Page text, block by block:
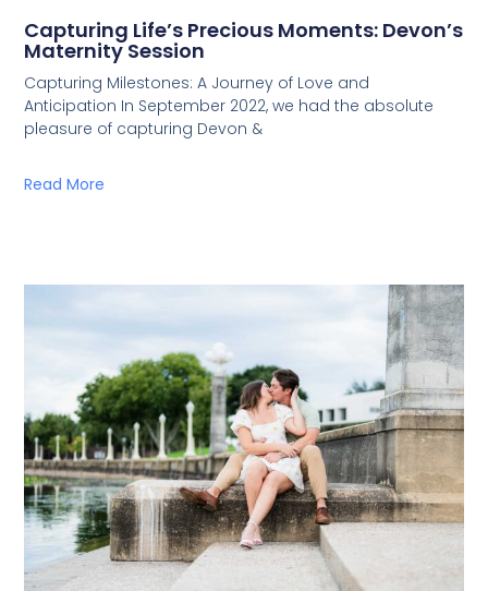
Capturing Life’s Precious Moments: Devon’s
Maternity Session
Capturing Milestones: A Journey of Love and
Anticipation In September 2022, we had the absolute
pleasure of capturing Devon &
Read More